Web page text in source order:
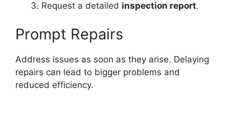
Request a detailed inspection report.
Prompt Repairs
Address issues as soon as they arise. Delaying
repairs can lead to bigger problems and
reduced efficiency.